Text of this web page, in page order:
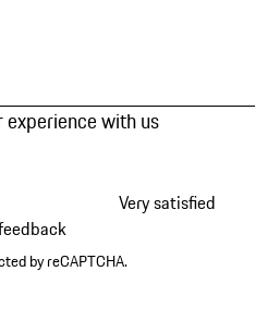
experience with us
Very satisfied
by reCAPTCHA.